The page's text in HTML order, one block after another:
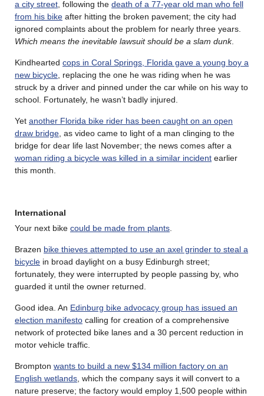
a city street , following the death of a 77-year old man who fell
from his bike after hitting the broken pavement; the city had
ignored complaints about the problem for nearly three years.
Which means the inevitable lawsuit should be a slam dunk.
Kindhearted cops in Coral Springs, Florida gave a young boy a
new bicycle , replacing the one he was riding when he was
struck by a driver and pinned under the car while on his way to
school. Fortunately, he wasn’t badly injured.
Yet another Florida bike rider has been caught on an open
draw bridge , as video came to light of a man clinging to the
bridge for dear life last November; the news comes after a
woman riding a bicycle was killed in a similar incident earlier
this month.
International
Your next bike could be made from plants
Brazen bike thieves attempted to use an axel grinder to steal a
bicycle in broad daylight on a busy Edinburgh street;
fortunately, they were interrupted by people passing by, who
guarded it until the owner returned.
Good idea. An Edinburg bike advocacy group has issued an
election manifesto calling for creation of a comprehensive
network of protected bike lanes and a 30 percent reduction in
motor vehicle traffic.
Brompton wants to build a new $134 million factory on an
English wetlands , which the company says it will convert to a
nature preserve; the factory would employ 1,500 people within